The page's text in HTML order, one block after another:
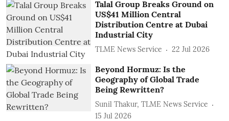
Talal Group Breaks Ground on
US$41 Million Central
Distribution Centre at Dubai
Industrial City
TLME News Service 22 Jul 2026
Beyond Hormuz: Is the
Geography of Global Trade
Being Rewritten?
Sunil Thakur, TLME News Service
15 Jul 2026